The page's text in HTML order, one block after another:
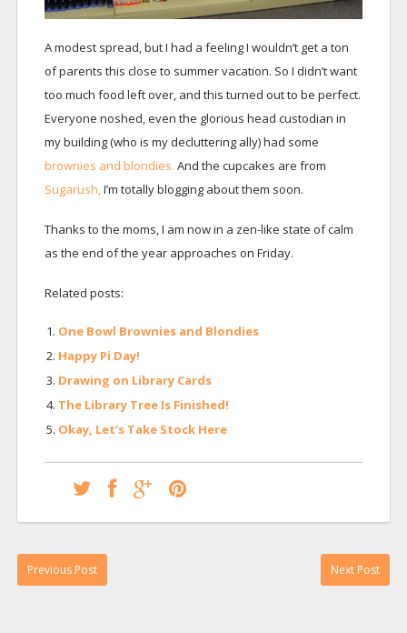
A modest spread, but I had a feeling I wouldn’t get a ton
of parents this close to summer vacation. So I didn’t want
too much food left over, and this turned out to be perfect.
Everyone noshed, even the glorious head custodian in
my building (who is my decluttering ally) had some
brownies and blondies. And the cupcakes are from
Sugarush,I’m totally blogging about them soon.
Thanks to the moms, I am now in a zen-like state of calm
as the end of the year approaches on Friday.
Related posts:
One Bowl Brownies and Blondies
Happy Pi Day!
Drawing on Library Cards
The Library Tree Is Finished!
Okay, Let’s Take Stock Here
Previous Post Next Post